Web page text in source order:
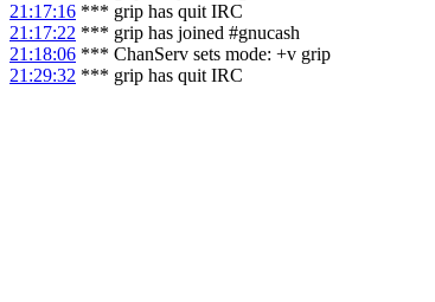
21:17:16 *** grip has quit IRC
21:17:22 *** grip has joined #gnucash
21:18:06 *** ChanServ sets mode: +v grip
21:29:32 *** grip has quit IRC